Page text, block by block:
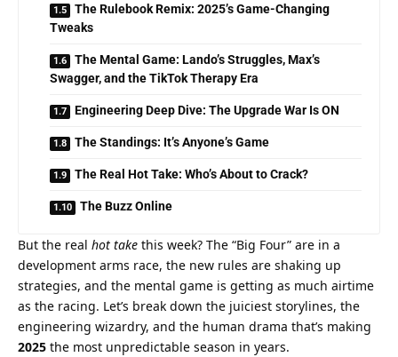
The Rulebook Remix: 2025’s Game-Changing
Tweaks
The Mental Game: Lando’s Struggles, Max’s
Swagger, and the TikTok Therapy Era
Engineering Deep Dive: The Upgrade War Is ON
The Standings: It’s Anyone’s Game
The Real Hot Take: Who’s About to Crack?
The Buzz Online
But the real hot take this week? The “Big Four” are in a
development arms race, the new rules are shaking up
strategies, and the mental game is getting as much airtime
as the racing. Let’s break down the juiciest storylines, the
2025 the most unpredictable season in years.